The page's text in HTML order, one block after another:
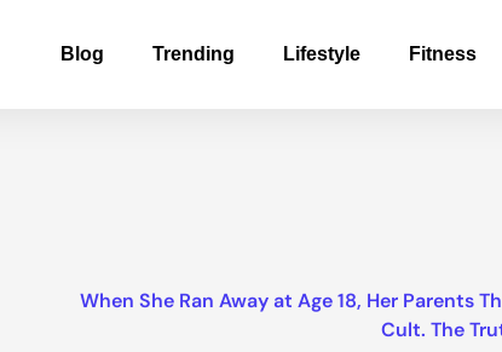
Blog Trending Lifestyle Fitness
When She Ran Away at Age 18, Her Parents
Cult. The